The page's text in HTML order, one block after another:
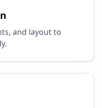
and layout to